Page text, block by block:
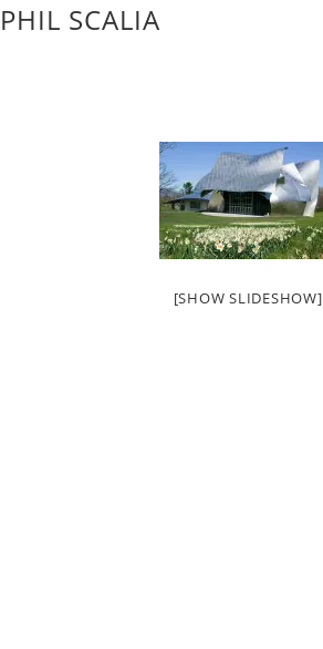
PHIL SCALIA
[SHOW SLIDESHOW]